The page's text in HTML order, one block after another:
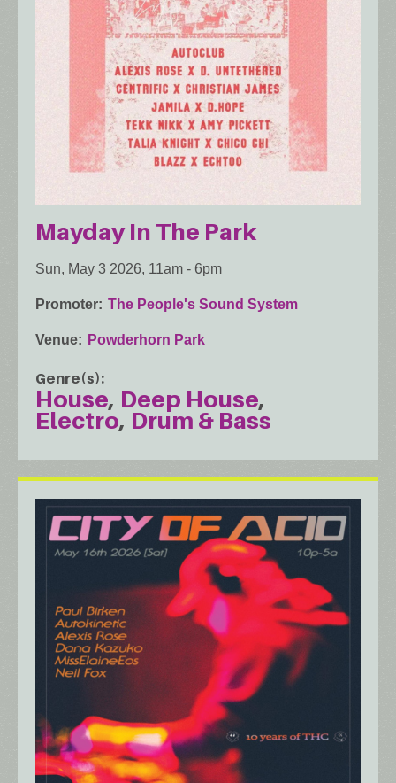
Mayday In The Park
Sun, May 3 2026, 11am - 6pm
Promoter The People's Sound System
Venue Powderhorn Park
Genre(s)
House Deep House
Electro Drum & Bass